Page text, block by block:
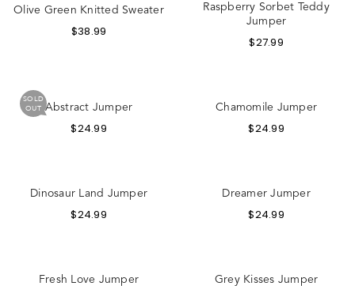
Olive Green Knitted Sweater
$38.99
Raspberry Sorbet Teddy
Jumper
$27.99
SOLD
OUT Abstract Jumper
$24.99
Chamomile Jumper
$24.99
Dinosaur Land Jumper
$24.99
Dreamer Jumper
$24.99
Fresh Love Jumper Grey Kisses Jumper